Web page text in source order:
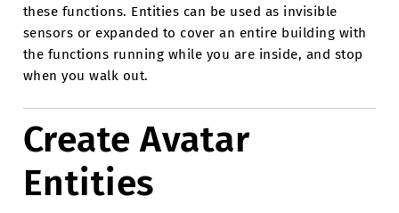
these functions. Entities can be used as invisible
sensors or expanded to cover an entire building with
the functions running while you are inside, and stop
when you walk out.
Create Avatar
Entities